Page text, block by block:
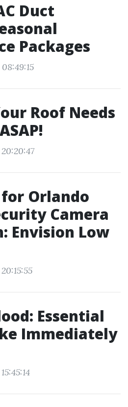
Duct
Packages
Roof Needs
for Orlando
Camera
Envision Low
Essential
Immediately